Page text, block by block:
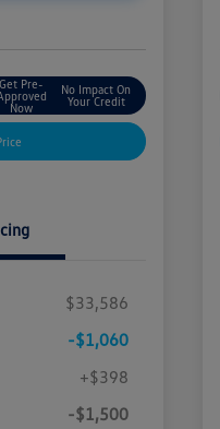
Get Pre-
Now
No Impact On
Your Credit
$33,586
-$1,060
+$398
-$1,500